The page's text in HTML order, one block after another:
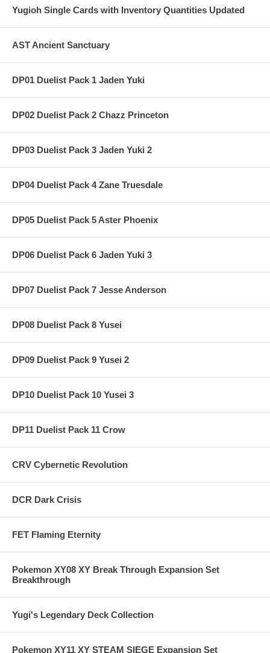
Yugioh Single Cards with Inventory Quantities Updated
AST Ancient Sanctuary
DP01 Duelist Pack 1 Jaden Yuki
DP02 Duelist Pack 2 Chazz Princeton
DP03 Duelist Pack 3 Jaden Yuki 2
DP04 Duelist Pack 4 Zane Truesdale
DP05 Duelist Pack 5 Aster Phoenix
DP06 Duelist Pack 6 Jaden Yuki 3
DP07 Duelist Pack 7 Jesse Anderson
DP08 Duelist Pack 8 Yusei
DP09 Duelist Pack 9 Yusei 2
DP10 Duelist Pack 10 Yusei 3
DP11 Duelist Pack 11 Crow
CRV Cybernetic Revolution
DCR Dark Crisis
FET Flaming Eternity
Pokemon XY08 XY Break Through Expansion Set
Breakthrough
Yugi's Legendary Deck Collection
Pokemon XY11 XY STEAM SIEGE Expansion Set